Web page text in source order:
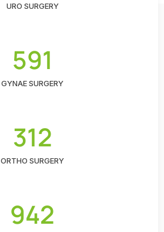
URO SURGERY
591
GYNAE SURGERY
312
ORTHO SURGERY
942